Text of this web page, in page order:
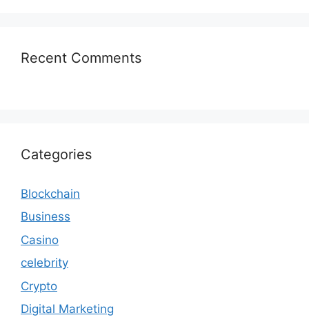
Recent Comments
Categories
Blockchain
Business
Casino
celebrity
Crypto
Digital Marketing